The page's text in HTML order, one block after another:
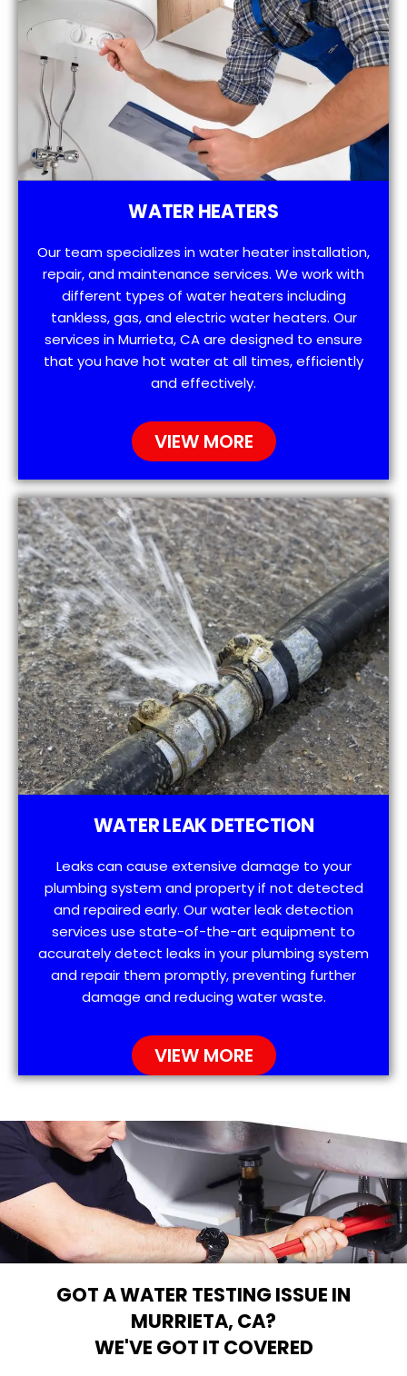
WATER HEATERS
Our team specializes in water heater installation,
repair, and maintenance services. We work with
different types of water heaters including
tankless, gas, and electric water heaters. Our
services in Murrieta, CA are designed to ensure
that you have hot water at all times, efficiently
and effectively.
VIEW MORE
WATER LEAK DETECTION
Leaks can cause extensive damage to your
plumbing system and property if not detected
and repaired early. Our water leak detection
services use state-of-the-art equipment to
accurately detect leaks in your plumbing system
and repair them promptly, preventing further
damage and reducing water waste.
VIEW MORE
GOT A WATER TESTING ISSUE IN
MURRIETA, CA?
WE'VE GOT IT COVERED